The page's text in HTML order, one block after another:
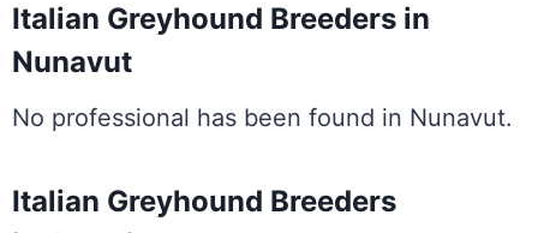
Italian Greyhound Breeders in
Nunavut
No professional has been found in Nunavut.
Italian Greyhound Breeders